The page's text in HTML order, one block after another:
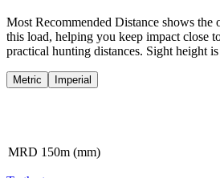
Most Recommended Distance shows the
this load, helping you keep impact close
practical hunting distances. Sight height
Metric Imperial
MRD 150m (mm)